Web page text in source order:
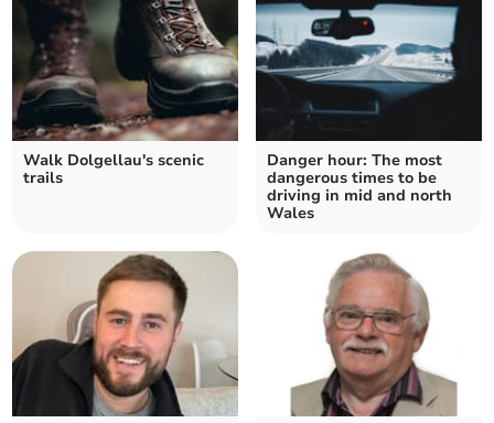
Walk Dolgellau's scenic
trails
Danger hour: The most
dangerous times to be
driving in mid and north
Wales